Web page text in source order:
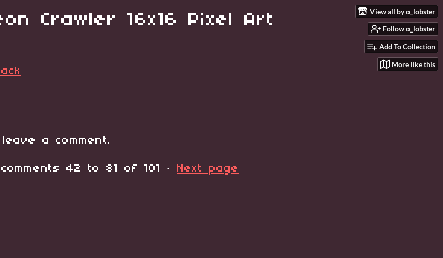
View all by o_lobster
Follow o_lobster
Add To Collection
More like this
Crawler 16x16 Pixel Art
a comment.
42 to 81 of 101 · Next page